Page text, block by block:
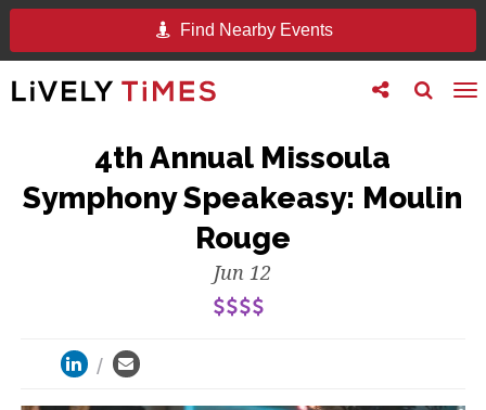
Find Nearby Events
Toggle
search
Toggle
follow
4th Annual Missoula
Symphony Speakeasy: Moulin
Rouge
Jun 12